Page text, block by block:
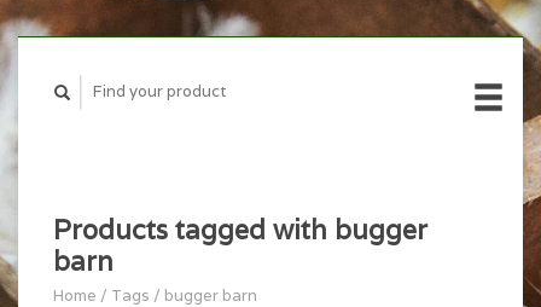
Products tagged with bugger
barn
Home / Tags / bugger barn